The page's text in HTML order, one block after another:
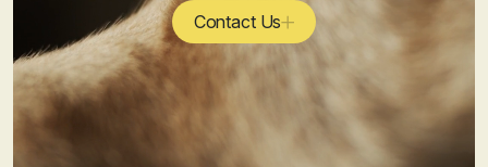
Contact Us